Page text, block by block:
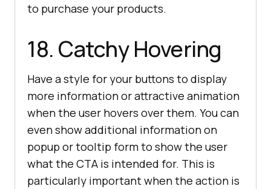
to purchase your products.
18. Catchy Hovering
Have a style for your buttons to display
more information or attractive animation
when the user hovers over them. You can
even show additional information on
popup or tooltip form to show the user
what the CTA is intended for. This is
particularly important when the action is